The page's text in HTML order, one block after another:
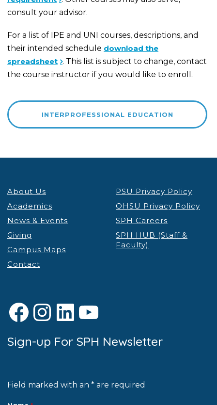
consult your advisor.
For a list of IPE and UNI courses, descriptions, and
their intended schedule download the
spreadsheet . This list is subject to change, contact
the course instructor if you would like to enroll.
INTERPROFESSIONAL EDUCATION
About Us
Academics
News & Events
Giving
Campus Maps
Contact
PSU Privacy Policy
OHSU Privacy Policy
SPH Careers
SPH HUB (Staff &
Faculty)
Facebook
Instagram
LinkedIn
YouTube
Sign-up For SPH Newsletter
Field marked with an * are required